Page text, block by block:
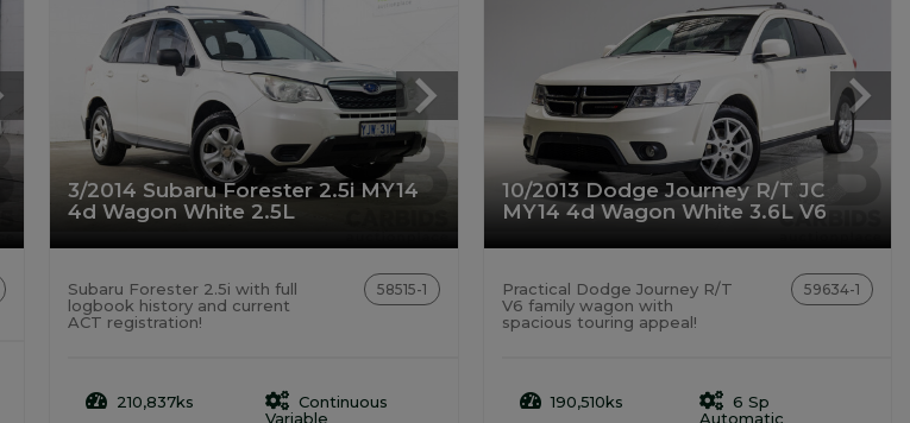
3/2014 Subaru Forester 2.5i MY14
4d Wagon White 2.5L
Subaru Forester 2.5i with full
logbook history and current
ACT registration!
58515-1
210,837ks
Continuous
Variable
10/2013 Dodge Journey R/T JC
MY14 4d Wagon White 3.6L V6
Practical Dodge Journey R/T
V6 family wagon with
spacious touring appeal!
59634-1
190,510ks
6 Sp
Automatic